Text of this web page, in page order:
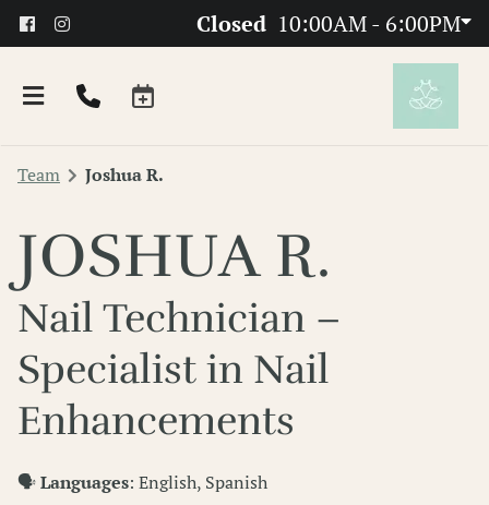
Closed 10:00AM - 6:00PM
About
FAQs
Products
Team Joshua R.
JOSHUA R.
Nail Technician –
Specialist in Nail
Enhancements
🗣Languages: English, Spanish